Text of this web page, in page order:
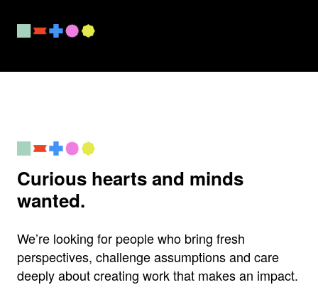
Curious hearts and minds
wanted.
We’re looking for people who bring fresh
perspectives, challenge assumptions and care
deeply about creating work that makes an impact.